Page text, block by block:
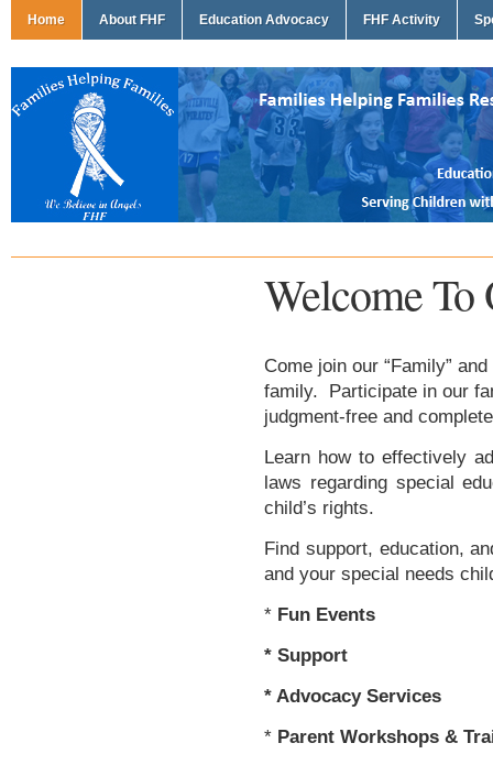
Home About FHF Education Advocacy FHF Activity
Welcome
Come join our “Family”
family. Participate in our
judgment-free and
Learn how to effectively
laws regarding special
child’s rights.
Find support, education,
and your special needs
* Fun Events
* Support
* Advocacy Services
* Parent Workshops &